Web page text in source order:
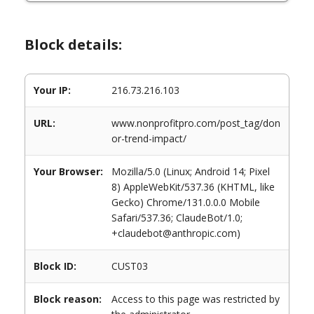
Block details:
Your IP: 216.73.216.103
URL:
www.nonprofitpro.com/post_tag/don
or-trend-impact/
Your Browser:
Mozilla/5.0 (Linux; Android 14; Pixel
8) AppleWebKit/537.36 (KHTML, like
Gecko) Chrome/131.0.0.0 Mobile
Safari/537.36; ClaudeBot/1.0;
+claudebot@anthropic.com)
Block ID: CUST03
Block reason:
Access to this page was restricted by